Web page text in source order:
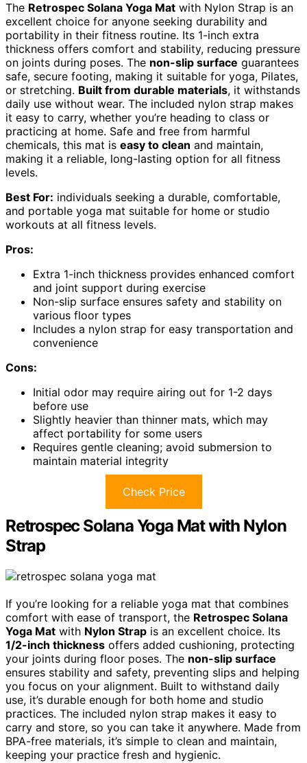
The Retrospec Solana Yoga Mat with Nylon Strap is an
excellent choice for anyone seeking durability and
portability in their fitness routine. Its 1-inch extra
thickness offers comfort and stability, reducing pressure
on joints during poses. The non-slip surface guarantees
safe, secure footing, making it suitable for yoga, Pilates,
or stretching. Built from durable materials, it withstands
daily use without wear. The included nylon strap makes
it easy to carry, whether you’re heading to class or
practicing at home. Safe and free from harmful
chemicals, this mat is easy to clean and maintain,
making it a reliable, long-lasting option for all fitness
levels.
Best For: individuals seeking a durable, comfortable,
and portable yoga mat suitable for home or studio
workouts at all fitness levels.
Pros:
Extra 1-inch thickness provides enhanced comfort
and joint support during exercise
Non-slip surface ensures safety and stability on
various floor types
Includes a nylon strap for easy transportation and
convenience
Cons:
Initial odor may require airing out for 1-2 days
before use
Slightly heavier than thinner mats, which may
affect portability for some users
Requires gentle cleaning; avoid submersion to
maintain material integrity
Check Price
Retrospec Solana Yoga Mat with Nylon
Strap
If you’re looking for a reliable yoga mat that combines
comfort with ease of transport, the Retrospec Solana
Yoga Mat with Nylon Strap is an excellent choice. Its
1/2-inch thickness offers added cushioning, protecting
your joints during floor poses. The non-slip surface
ensures stability and safety, preventing slips and helping
you focus on your alignment. Built to withstand daily
use, it’s durable enough for both home and studio
practices. The included nylon strap makes it easy to
carry and store, so you can take it anywhere. Made from
BPA-free materials, it’s simple to clean and maintain,
keeping your practice fresh and hygienic.